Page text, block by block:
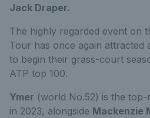
Jack Draper.
The highly regarded event on
Tour has once again attracted
to begin their grass-court
ATP top 100.
Ymer (world No.52) is the
in 2023, alongside Mackenzie